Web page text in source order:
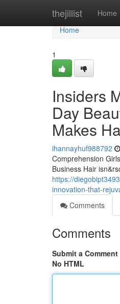
thejillist Home
Home
Home
1
Insiders
Day
Makes
ihannayhuf988792
Comprehension
Business Hair
https://
innovation-that-
Comments
Comments
Submit a Comment
No HTML